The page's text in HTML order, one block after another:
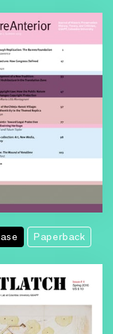
Paperback